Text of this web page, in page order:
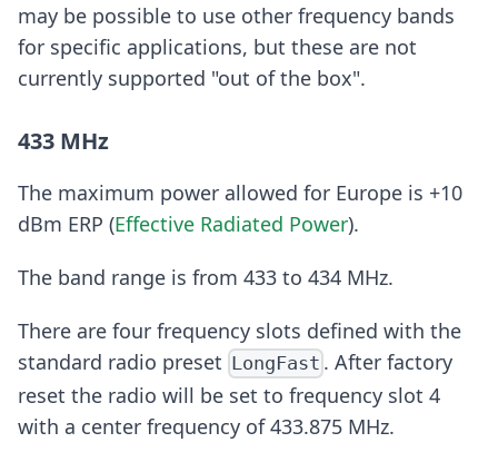
may be possible to use other frequency bands
for specific applications, but these are not
currently supported "out of the box".
433 MHz
The maximum power allowed for Europe is +10
dBm ERP (Effective Radiated Power).
The band range is from 433 to 434 MHz.
There are four frequency slots defined with the
standard radio preset LongFast . After factory
reset the radio will be set to frequency slot 4
with a center frequency of 433.875 MHz.